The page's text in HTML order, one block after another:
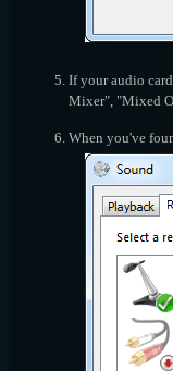
If your audio
Mixer", "Mixed
When you've